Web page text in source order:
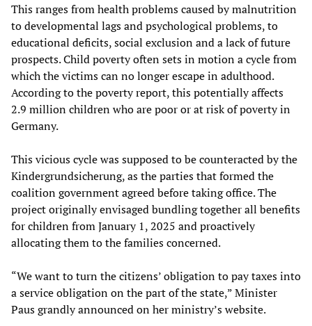
This ranges from health problems caused by malnutrition
to developmental lags and psychological problems, to
educational deficits, social exclusion and a lack of future
prospects. Child poverty often sets in motion a cycle from
which the victims can no longer escape in adulthood.
According to the poverty report, this potentially affects
2.9 million children who are poor or at risk of poverty in
Germany.
This vicious cycle was supposed to be counteracted by the
Kindergrundsicherung, as the parties that formed the
coalition government agreed before taking office. The
project originally envisaged bundling together all benefits
for children from January 1, 2025 and proactively
allocating them to the families concerned.
“We want to turn the citizens’ obligation to pay taxes into
a service obligation on the part of the state,” Minister
Paus grandly announced on her ministry’s website.